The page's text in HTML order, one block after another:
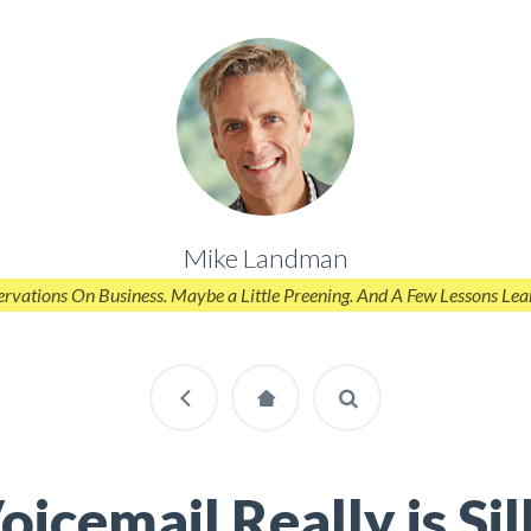
Mike Landman
On Business. Maybe a Little Preening. And A Few Lessons